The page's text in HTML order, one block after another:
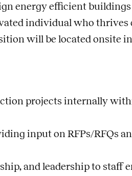
energy efficient
individual who thrives
will be located onsite
projects internally
input on RFPs/RFQs
and leadership to staff